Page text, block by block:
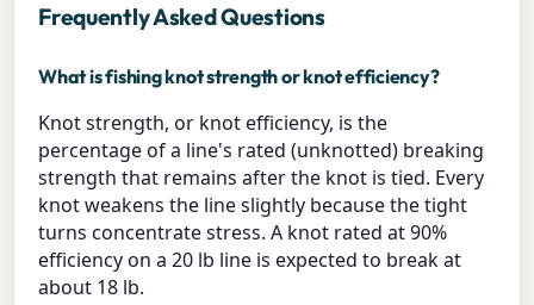
Frequently Asked Questions
What is fishing knot strength or knot efficiency?
Knot strength, or knot efficiency, is the
percentage of a line's rated (unknotted) breaking
strength that remains after the knot is tied. Every
knot weakens the line slightly because the tight
turns concentrate stress. A knot rated at 90%
efficiency on a 20 lb line is expected to break at
about 18 lb.